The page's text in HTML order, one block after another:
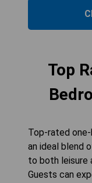
Top
Top-rated
an ideal blend
to both leisure
Guests can